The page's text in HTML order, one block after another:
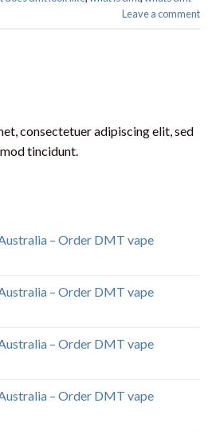
Leave a comment
consectetuer adipiscing elit, sed
tincidunt.
– Order DMT vape
– Order DMT vape
– Order DMT vape
– Order DMT vape